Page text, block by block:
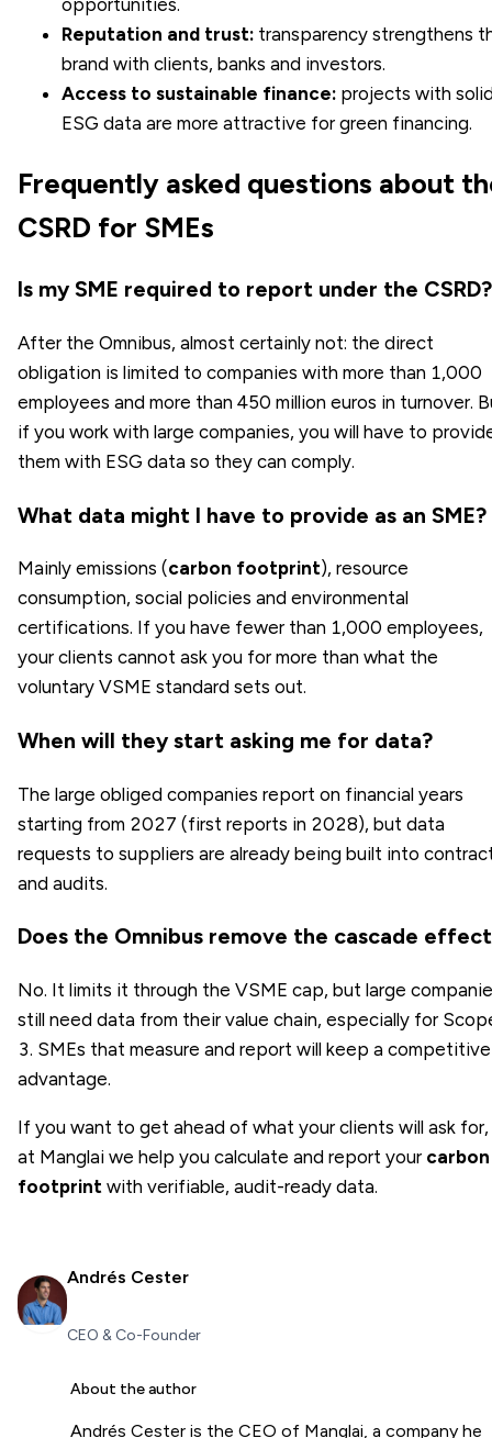
opportunities.
Reputation and trust: transparency strengthens
brand with clients, banks and investors.
Access to sustainable finance: projects with
ESG data are more attractive for green financing.
Frequently asked questions about
CSRD for SMEs
Is my SME required to report under the CSRD?
After the Omnibus, almost certainly not: the direct
obligation is limited to companies with more than 1,000
employees and more than 450 million euros in turnover.
if you work with large companies, you will have to
them with ESG data so they can comply.
What data might I have to provide as an SME?
Mainly emissions (carbon footprint), resource
consumption, social policies and environmental
certifications. If you have fewer than 1,000 employees,
your clients cannot ask you for more than what the
voluntary VSME standard sets out.
When will they start asking me for data?
The large obliged companies report on financial years
starting from 2027 (first reports in 2028), but data
requests to suppliers are already being built into
and audits.
Does the Omnibus remove the cascade
No. It limits it through the VSME cap, but large
still need data from their value chain, especially for
3. SMEs that measure and report will keep a competitive
advantage.
If you want to get ahead of what your clients will ask for,
at Manglai we help you calculate and report your carbon
footprint with verifiable, audit-ready data.
Andrés Cester
CEO & Co-Founder
About the author
Andrés Cester is the CEO of Manglai, a company he